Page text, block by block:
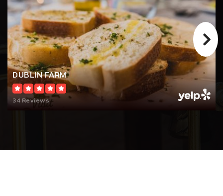
DUBLIN FARM
34 Reviews